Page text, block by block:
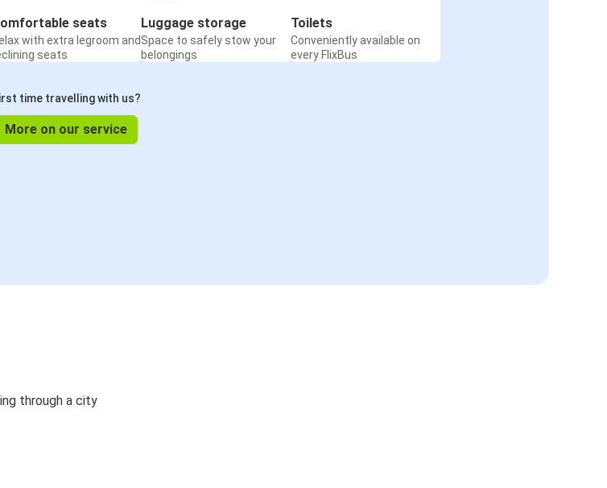
seats
with extra legroom and
seats
Luggage storage
Space to safely stow your
belongings
Toilets
Conveniently available on
every FlixBus
time travelling with us?
More on our service